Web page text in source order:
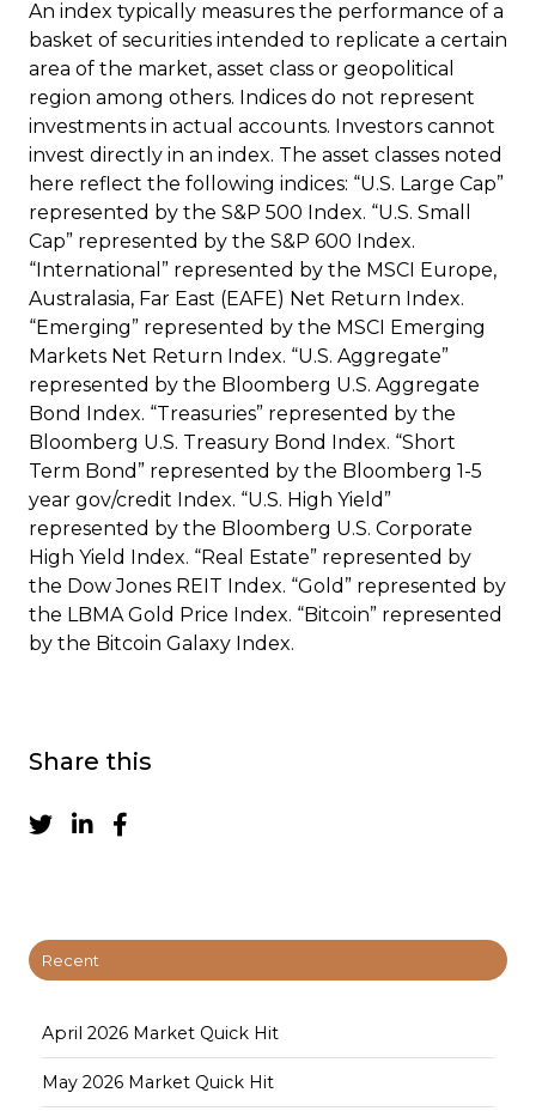
An index typically measures the performance of a
basket of securities intended to replicate a certain
area of the market, asset class or geopolitical
region among others. Indices do not represent
investments in actual accounts. Investors cannot
invest directly in an index. The asset classes noted
here reflect the following indices: “U.S. Large Cap”
represented by the S&P 500 Index. “U.S. Small
Cap” represented by the S&P 600 Index.
“International” represented by the MSCI Europe,
Australasia, Far East (EAFE) Net Return Index.
“Emerging” represented by the MSCI Emerging
Markets Net Return Index. “U.S. Aggregate”
represented by the Bloomberg U.S. Aggregate
Bond Index. “Treasuries” represented by the
Bloomberg U.S. Treasury Bond Index. “Short
Term Bond” represented by the Bloomberg 1-5
year gov/credit Index. “U.S. High Yield”
represented by the Bloomberg U.S. Corporate
High Yield Index. “Real Estate” represented by
the Dow Jones REIT Index. “Gold” represented by
the LBMA Gold Price Index. “Bitcoin” represented
by the Bitcoin Galaxy Index.
Share this
Recent
April 2026 Market Quick Hit
May 2026 Market Quick Hit